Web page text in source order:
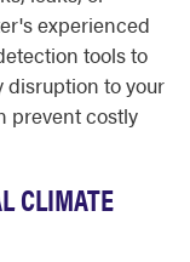
experienced
tools to
disruption to your
prevent costly
CLIMATE